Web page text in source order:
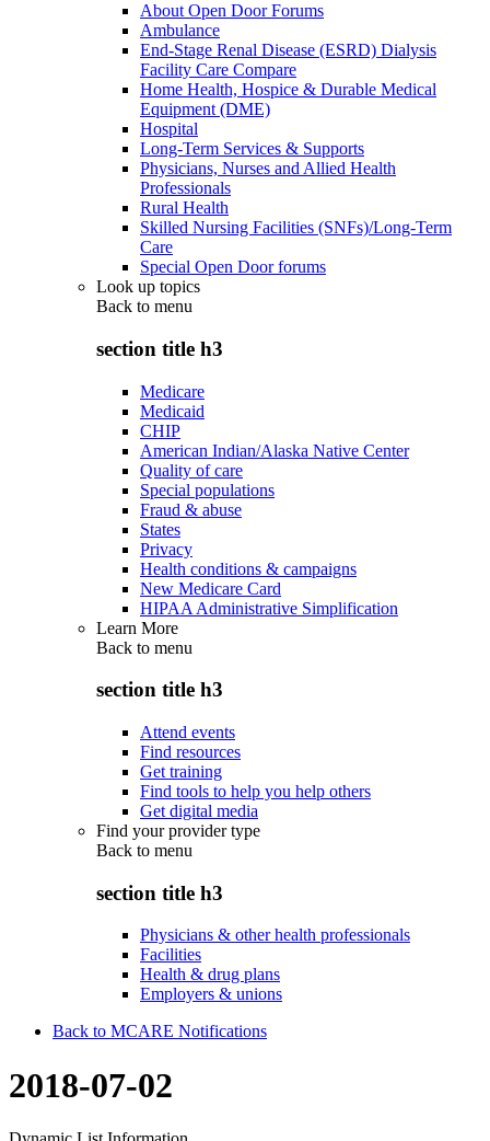
About Open Door Forums
Ambulance
End-Stage Renal Disease (ESRD) Dialysis
Facility Care Compare
Home Health, Hospice & Durable Medical
Equipment (DME)
Hospital
Long-Term Services & Supports
Physicians, Nurses and Allied Health
Professionals
Rural Health
Skilled Nursing Facilities (SNFs)/Long-Term
Care
Special Open Door forums
Look up topics
Back to menu
section title h3
Medicare
Medicaid
CHIP
American Indian/Alaska Native Center
Quality of care
Special populations
Fraud & abuse
States
Privacy
Health conditions & campaigns
New Medicare Card
HIPAA Administrative Simplification
Learn More
Back to menu
section title h3
Attend events
Find resources
Get training
Find tools to help you help others
Get digital media
Find your provider type
Back to menu
section title h3
Physicians & other health professionals
Facilities
Health & drug plans
Employers & unions
Back to MCARE Notifications
2018-07-02